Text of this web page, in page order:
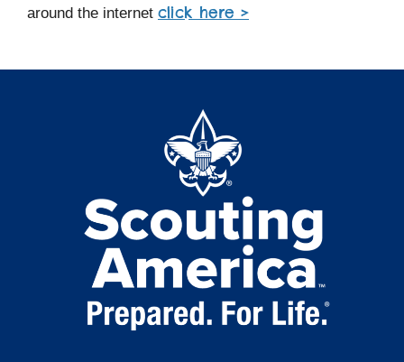
around the internet click here >